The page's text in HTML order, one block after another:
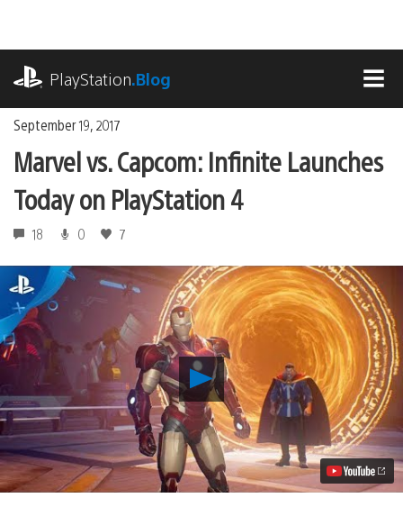
content
PlayStation.Blog
September 19, 2017
Marvel vs. Capcom: Infinite Launches
Today on PlayStation 4
18 0 7
Play
Marvel
vs.
Capcom:
Infinite
Launches
Today
on